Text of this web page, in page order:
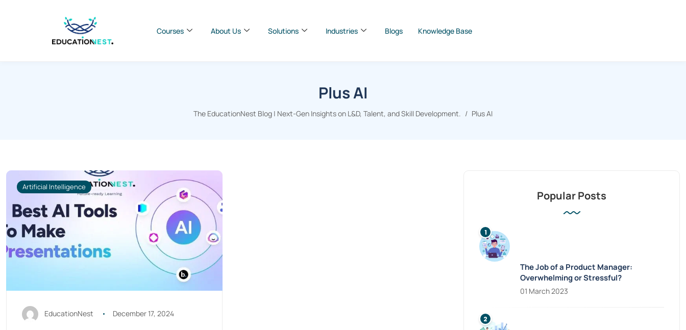
Courses About Us Solutions Industries Blogs Knowledge Base
Plus AI
The EducationNest Blog | Next-Gen Insights on L&D, Talent, and Skill Development. Plus AI
Artificial Intelligence
EducationNest December 17, 2024
Popular Posts
The Job of a Product Manager:
Overwhelming or Stressful?
01 March 2023